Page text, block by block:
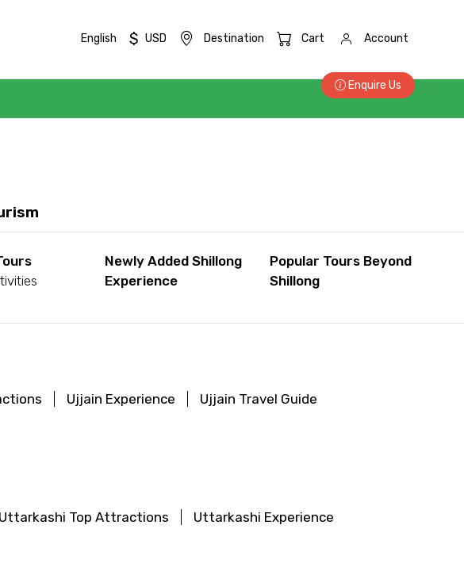
×
English $ USD Destination Cart Account
Enquire Us
Newly Added Shillong
Experience
Popular Tours Beyond
Shillong
Ujjain Experience
Ujjain Travel Guide
Uttarkashi Top Attractions
Uttarkashi Experience